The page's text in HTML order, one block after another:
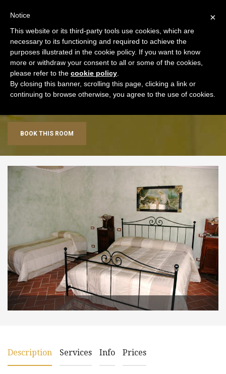
+39 0577 707153
Triple Room
BOOK THIS ROOM
Description Services Info Prices
×
Notice
This website or its third-party tools use cookies, which are
necessary to its functioning and required to achieve the
purposes illustrated in the cookie policy. If you want to know
more or withdraw your consent to all or some of the cookies,
please refer to the cookie policy
By closing this banner, scrolling this page, clicking a link or
continuing to browse otherwise, you agree to the use of cookies.